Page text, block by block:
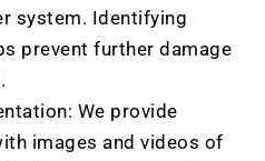
system. Identifying
prevent further damage
We provide
images and videos of